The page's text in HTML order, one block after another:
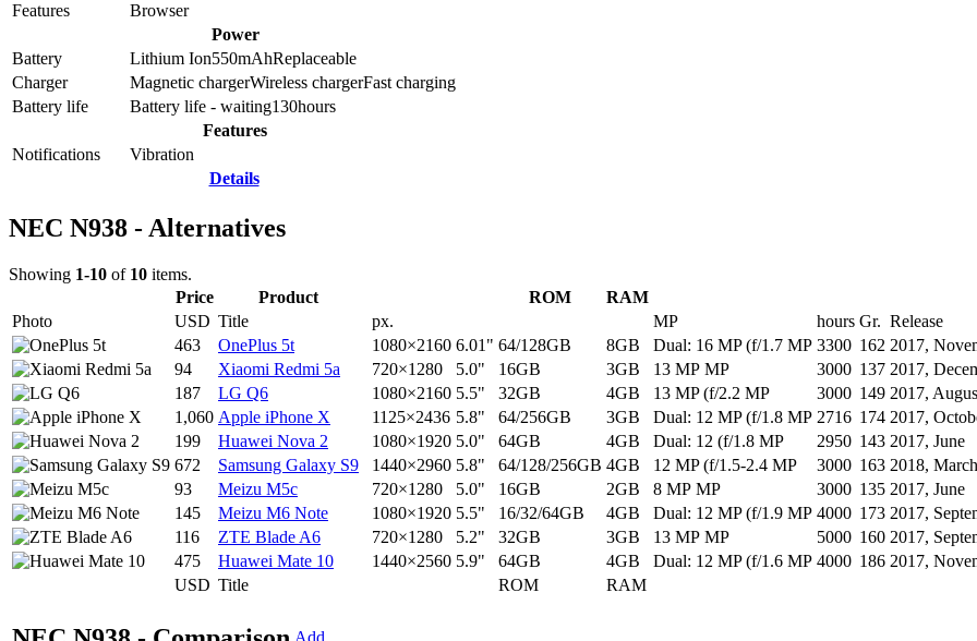
Features
Browser
Power
Battery
Lithium Ion550mAhReplaceable
Charger
Magnetic chargerWireless chargerFast charging
Battery life
Battery life - waiting130hours
Features
Notifications
Vibration
Details
NEC N938 - Alternatives
Showing 1-10 of 10 items.
Price
Product ROM
RAM
Photo
USD Title px. MP hours Gr. Release
USD Title ROM RAM
463 OnePlus 5t 1080×2160 6.01" 64/128GB 8GB Dual: 16 MP (f/1.7 MP 3300 162 2017,
94
Xiaomi Redmi 5a 720×1280 5.0" 16GB 3GB 13 MP MP 3000 137 2017,
187
LG Q6 1080×2160 5.5" 32GB 4GB 13 MP (f/2.2 MP 3000 149 2017,
1,060 Apple iPhone X 1125×2436 5.8" 64/256GB 3GB Dual: 12 MP (f/1.8 MP 2716 174 2017,
199
Huawei Nova 2 1080×1920 5.0" 64GB 4GB Dual: 12 (f/1.8 MP 2950 143 2017, June
672
Samsung Galaxy S9 1440×2960 5.8" 64/128/256GB 4GB 12 MP (f/1.5-2.4 MP 3000 163 2018, March
93
Meizu M5c 720×1280 5.0" 16GB 2GB 8 MP MP 3000 135 2017, June
145
Meizu M6 Note 1080×1920 5.5" 16/32/64GB 4GB Dual: 12 MP (f/1.9 MP 4000 173 2017,
116
ZTE Blade A6 720×1280 5.2" 32GB 3GB 13 MP MP 5000 160 2017,
475
Huawei Mate 10 1440×2560 5.9" 64GB 4GB Dual: 12 MP (f/1.6 MP 4000 186 2017,